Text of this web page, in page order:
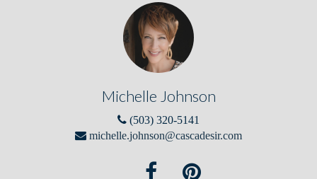
Michelle Johnson
(503) 320-5141
michelle.johnson@cascadesir.com